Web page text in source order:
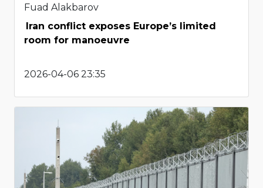
Fuad Alakbarov
Iran conflict exposes Europe’s limited
room for manoeuvre
2026-04-06 23:35